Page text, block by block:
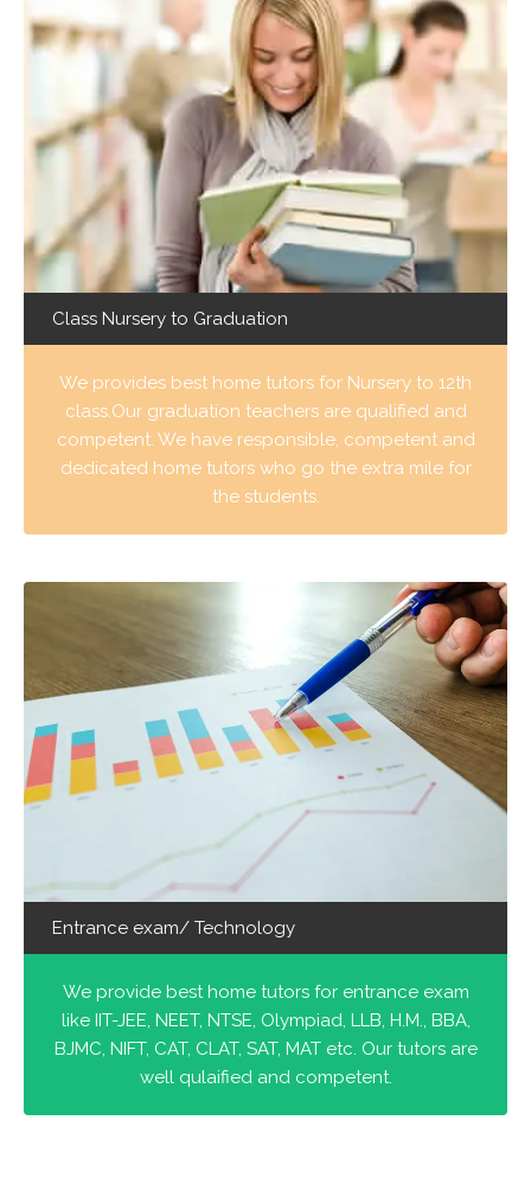
Class Nursery to Graduation
We provides best home tutors for Nursery to 12th
class.Our graduation teachers are qualified and
competent. We have responsible, competent and
dedicated home tutors who go the extra mile for
the students.
Entrance exam/ Technology
We provide best home tutors for entrance exam
like IIT-JEE, NEET, NTSE, Olympiad, LLB, H.M., BBA,
BJMC, NIFT, CAT, CLAT, SAT, MAT etc. Our tutors are
well qulaified and competent.